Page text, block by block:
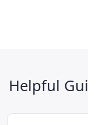
Helpful